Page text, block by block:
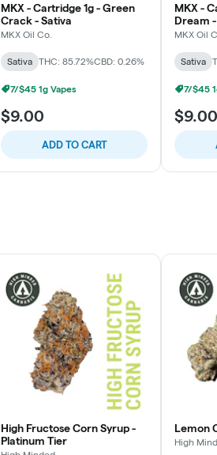
MKX - Cartridge 1g - Green
Crack - Sativa
MKX Oil Co.
Sativa THC: 85.72%CBD: 0.26%
7/$45 1g Vapes
$9.00
ADD TO CART
MKX -
Dream
MKX Oil
Sativa
7/$45
$9.00
High Fructose Corn Syrup -
Platinum Tier
Lemon
High